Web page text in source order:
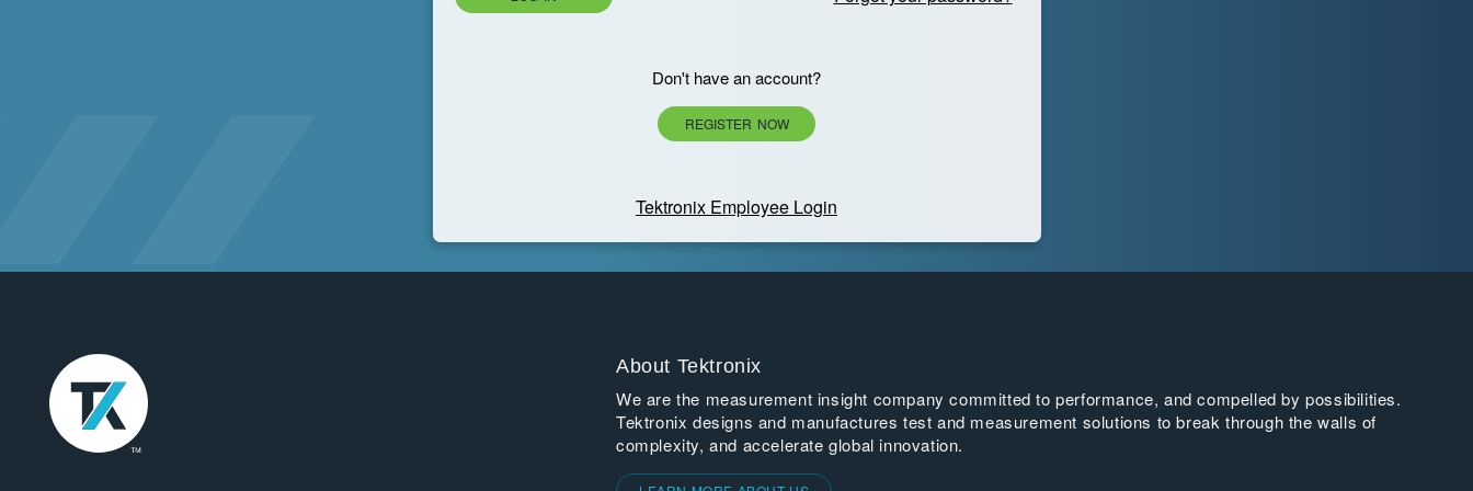
Don't have an account?
REGISTER NOW
Tektronix Employee Login
About Tektronix
We are the measurement insight company committed to performance, and compelled by possibilities.
Tektronix designs and manufactures test and measurement solutions to break through the walls of
complexity, and accelerate global innovation.